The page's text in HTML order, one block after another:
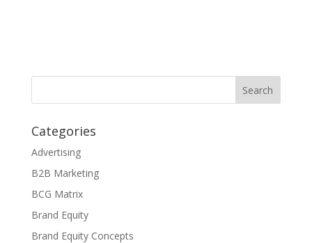
Categories
Advertising
B2B Marketing
BCG Matrix
Brand Equity
Brand Equity Concepts